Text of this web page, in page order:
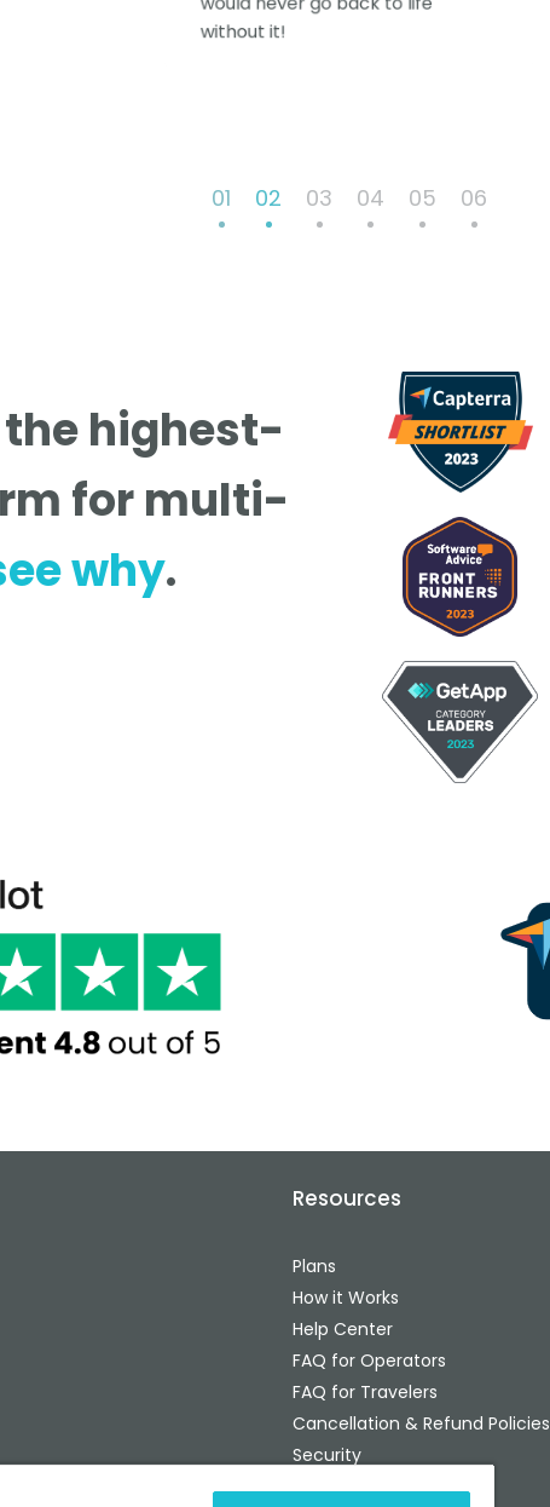
would never go back to life
01 02 03 04 05 06
highest-
for multi-
why.
Resources
Plans
How it Works
Help Center
FAQ for Operators
FAQ for Travelers
Cancellation & Refund Policies
Security
Status